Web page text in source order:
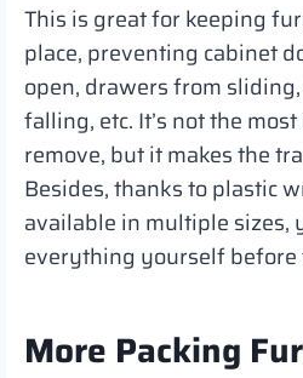
This is great for keeping
place, preventing cabinet
open, drawers from
falling, etc. It’s not the
remove, but it makes the
Besides, thanks to plastic
available in multiple sizes,
everything yourself before
More Packing